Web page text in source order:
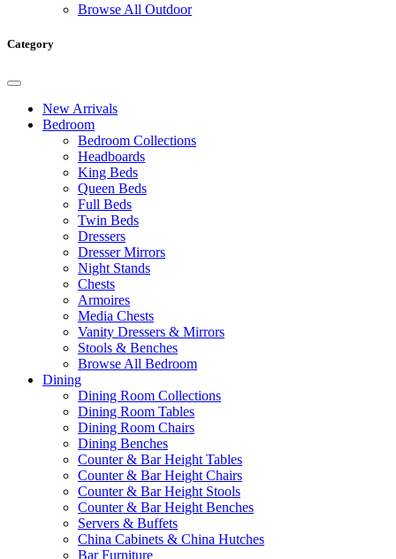
Browse All Outdoor
Category
New Arrivals
Bedroom
Bedroom Collections
Headboards
King Beds
Queen Beds
Full Beds
Twin Beds
Dressers
Dresser Mirrors
Night Stands
Chests
Armoires
Media Chests
Vanity Dressers & Mirrors
Stools & Benches
Browse All Bedroom
Dining
Dining Room Collections
Dining Room Tables
Dining Room Chairs
Dining Benches
Counter & Bar Height Tables
Counter & Bar Height Chairs
Counter & Bar Height Stools
Counter & Bar Height Benches
Servers & Buffets
China Cabinets & China Hutches
Bar Furniture